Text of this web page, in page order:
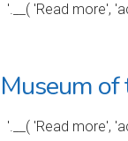
'.__( 'Read more',
Museum of
'.__( 'Read more',